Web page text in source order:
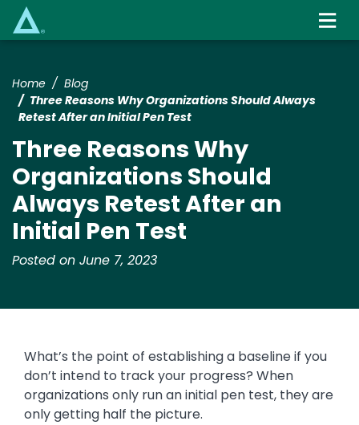
Home
Blog
Three Reasons Why Organizations Should Always
Retest After an Initial Pen Test
Three Reasons Why
Organizations Should
Always Retest After an
Initial Pen Test
Posted on June 7, 2023
What’s the point of establishing a baseline if you
don’t intend to track your progress? When
organizations only run an initial pen test, they are
only getting half the picture.